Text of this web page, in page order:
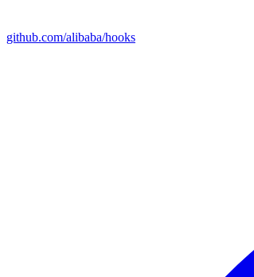
github.com/alibaba/hooks